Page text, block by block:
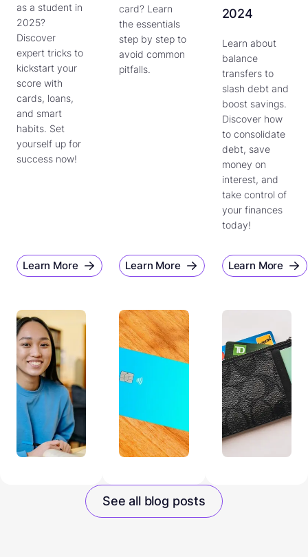
as a student in
2025?
Discover
expert tricks to
kickstart your
score with
cards, loans,
and smart
habits. Set
yourself up for
success now!
Learn More
card? Learn
the essentials
step by step to
avoid common
pitfalls.
Learn More
2024
Learn about
balance
transfers to
slash debt and
boost savings.
Discover how
to consolidate
debt, save
money on
interest, and
take control of
your finances
today!
Learn More
See all blog posts